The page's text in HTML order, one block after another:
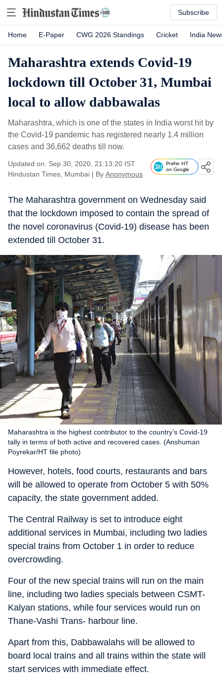
Subscribe
Home E-Paper CWG 2026 Standings Cricket India
Maharashtra extends Covid-19
lockdown till October 31, Mumbai
local to allow dabbawalas
Maharashtra, which is one of the states in India worst hit by
the Covid-19 pandemic has registered nearly 1.4 million
cases and 36,662 deaths till now.
Updated on: Sep 30, 2020, 21:13:20 IST
Hindustan Times, Mumbai | By Anonymous
Prefer HT
on Google
The Maharashtra government on Wednesday said
that the lockdown imposed to contain the spread of
the novel coronavirus (Covid-19) disease has been
extended till October 31.
Maharashtra is the highest contributor to the country’s Covid-19
tally in terms of both active and recovered cases. (Anshuman
Poyrekar/HT file photo)
However, hotels, food courts, restaurants and bars
will be allowed to operate from October 5 with 50%
capacity, the state government added.
The Central Railway is set to introduce eight
additional services in Mumbai, including two ladies
special trains from October 1 in order to reduce
overcrowding.
Four of the new special trains will run on the main
line, including two ladies specials between CSMT-
Kalyan stations, while four services would run on
Thane-Vashi Trans- harbour line.
Apart from this, Dabbawalahs will be allowed to
board local trains and all trains within the state will
start services with immediate effect.